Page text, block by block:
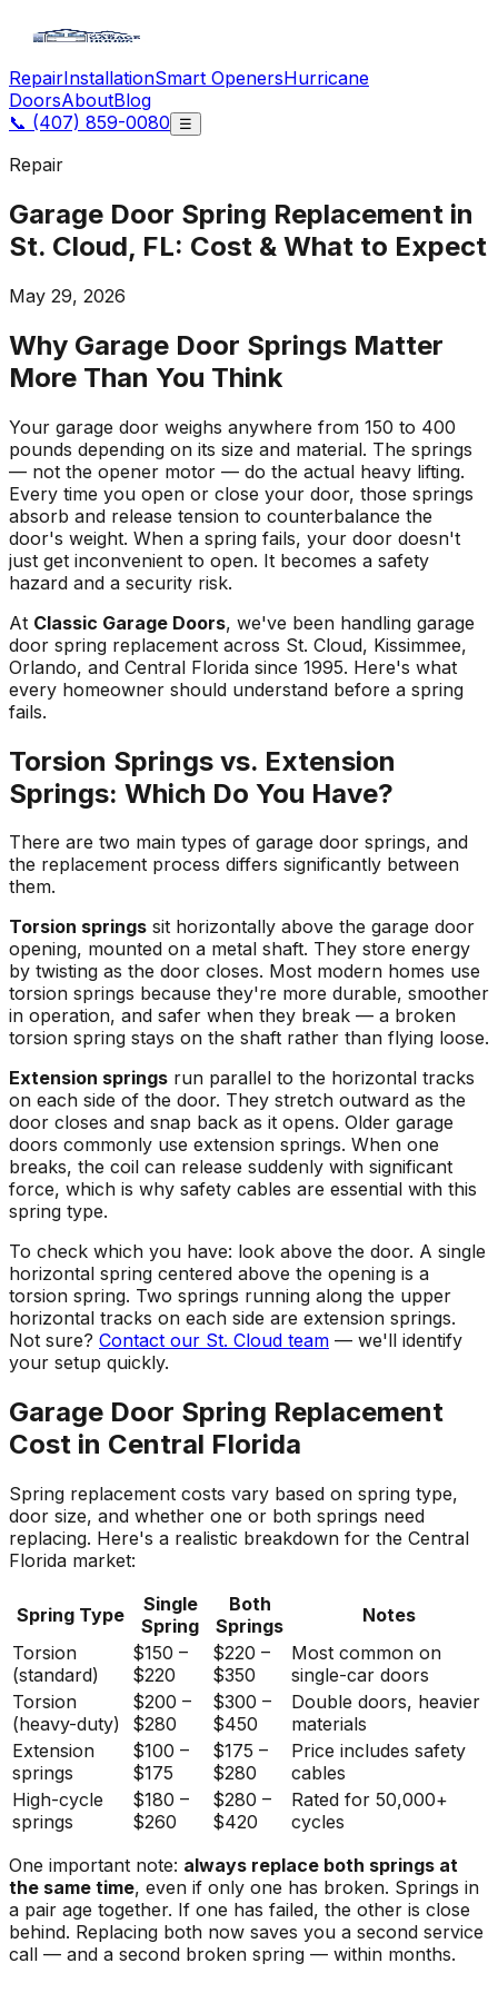
RepairInstallationSmart OpenersHurricane
DoorsAboutBlog
📞 (407) 859-0080 ☰
Repair
Garage Door Spring Replacement in
St. Cloud, FL: Cost & What to Expect
May 29, 2026
Why Garage Door Springs Matter
More Than You Think
Your garage door weighs anywhere from 150 to 400
pounds depending on its size and material. The springs
— not the opener motor — do the actual heavy lifting.
Every time you open or close your door, those springs
absorb and release tension to counterbalance the
door's weight. When a spring fails, your door doesn't
just get inconvenient to open. It becomes a safety
hazard and a security risk.
At Classic Garage Doors, we've been handling garage
door spring replacement across St. Cloud, Kissimmee,
Orlando, and Central Florida since 1995. Here's what
every homeowner should understand before a spring
fails.
Torsion Springs vs. Extension
Springs: Which Do You Have?
There are two main types of garage door springs, and
the replacement process differs significantly between
them.
Torsion springs sit horizontally above the garage door
opening, mounted on a metal shaft. They store energy
by twisting as the door closes. Most modern homes use
torsion springs because they're more durable, smoother
in operation, and safer when they break — a broken
torsion spring stays on the shaft rather than flying loose.
Extension springs run parallel to the horizontal tracks
on each side of the door. They stretch outward as the
door closes and snap back as it opens. Older garage
doors commonly use extension springs. When one
breaks, the coil can release suddenly with significant
force, which is why safety cables are essential with this
spring type.
To check which you have: look above the door. A single
horizontal spring centered above the opening is a
torsion spring. Two springs running along the upper
horizontal tracks on each side are extension springs.
Not sure? Contact our St. Cloud team — we'll identify
your setup quickly.
Garage Door Spring Replacement
Cost in Central Florida
Spring replacement costs vary based on spring type,
door size, and whether one or both springs need
replacing. Here's a realistic breakdown for the Central
Florida market:
Spring Type
Single
Spring
Both
Springs
Notes
Torsion
(standard)
$150 –
$220
$220 –
$350
Most common on
single-car doors
Torsion
(heavy-duty)
$200 –
$280
$300 –
$450
Double doors, heavier
materials
Extension
springs
$100 –
$175
$175 –
$280
Price includes safety
cables
High-cycle
springs
$180 –
$260
$280 –
$420
Rated for 50,000+
cycles
One important note: always replace both springs at
the same time, even if only one has broken. Springs in
a pair age together. If one has failed, the other is close
behind. Replacing both now saves you a second service
call — and a second broken spring — within months.